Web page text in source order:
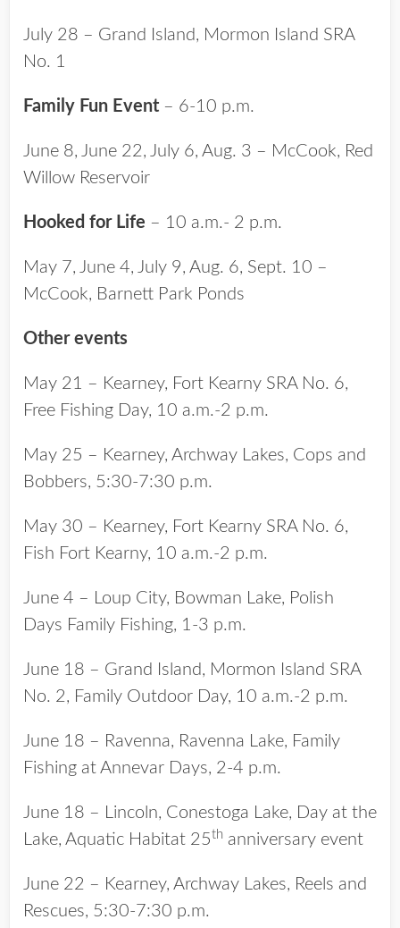
July 28 – Grand Island, Mormon Island SRA
No. 1
Family Fun Event – 6-10 p.m.
June 8, June 22, July 6, Aug. 3 – McCook, Red
Willow Reservoir
Hooked for Life – 10 a.m.- 2 p.m.
May 7, June 4, July 9, Aug. 6, Sept. 10 –
McCook, Barnett Park Ponds
Other events
May 21 – Kearney, Fort Kearny SRA No. 6,
Free Fishing Day, 10 a.m.-2 p.m.
May 25 – Kearney, Archway Lakes, Cops and
Bobbers, 5:30-7:30 p.m.
May 30 – Kearney, Fort Kearny SRA No. 6,
Fish Fort Kearny, 10 a.m.-2 p.m.
June 4 – Loup City, Bowman Lake, Polish
Days Family Fishing, 1-3 p.m.
June 18 – Grand Island, Mormon Island SRA
No. 2, Family Outdoor Day, 10 a.m.-2 p.m.
June 18 – Ravenna, Ravenna Lake, Family
Fishing at Annevar Days, 2-4 p.m.
June 18 – Lincoln, Conestoga Lake, Day at the
Lake, Aquatic Habitat 25th anniversary event
June 22 – Kearney, Archway Lakes, Reels and
Rescues, 5:30-7:30 p.m.